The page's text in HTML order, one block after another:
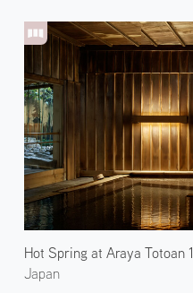
Hot Spring at Araya Totoan 1
Japan